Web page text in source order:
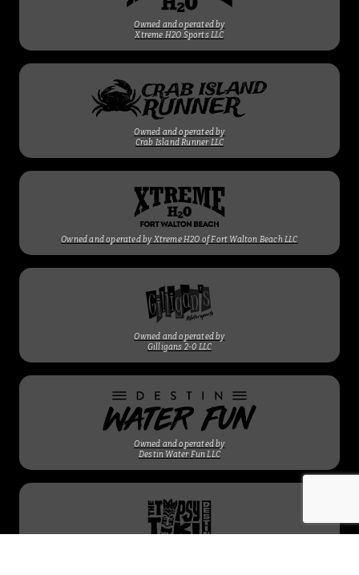
Owned and operated by
Xtreme H2O Sports LLC
Owned and operated by
Crab Island Runner LLC
Owned and operated by Xtreme H2O of Fort Walton Beach LLC
Owned and operated by
Gilligans 2-0 LLC
Owned and operated by
Destin Water Fun LLC